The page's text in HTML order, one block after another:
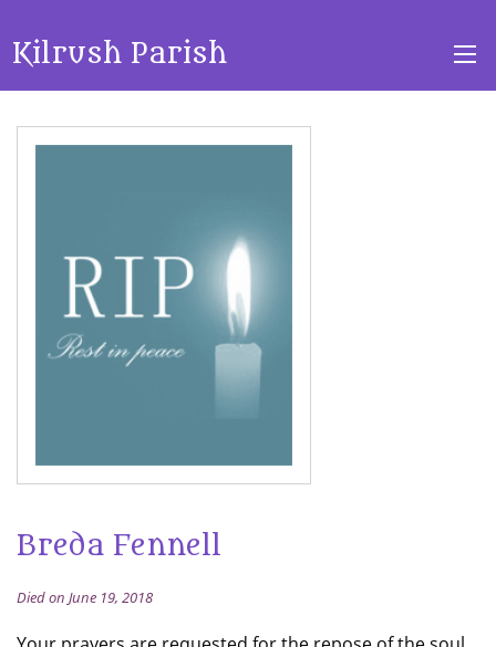
Kilrush Parish
Breda Fennell
Died on June 19, 2018